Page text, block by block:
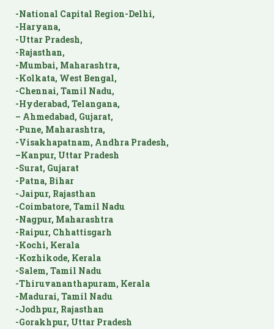
-National Capital Region-Delhi,
-Haryana,
-Uttar Pradesh,
-Rajasthan,
-Mumbai, Maharashtra,
-Kolkata, West Bengal,
-Chennai, Tamil Nadu,
-Hyderabad, Telangana,
– Ahmedabad, Gujarat,
-Pune, Maharashtra,
-Visakhapatnam, Andhra Pradesh,
–Kanpur, Uttar Pradesh
-Surat, Gujarat
-Patna, Bihar
-Jaipur, Rajasthan
-Coimbatore, Tamil Nadu
-Nagpur, Maharashtra
-Raipur, Chhattisgarh
-Kochi, Kerala
-Kozhikode, Kerala
-Salem, Tamil Nadu
-Thiruvananthapuram, Kerala
-Madurai, Tamil Nadu
-Jodhpur, Rajasthan
-Gorakhpur, Uttar Pradesh